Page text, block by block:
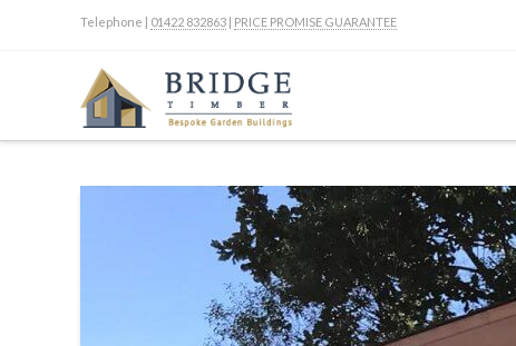
Telephone | 01422 832863 | PRICE PROMISE GUARANTEE